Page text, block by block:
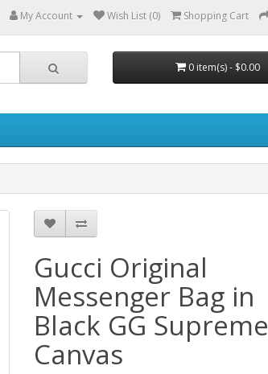
My Account Wish List (0) Shopping Cart
0 item(s) - $0.00
Gucci Original
Messenger Bag in
Black GG Supreme
Canvas